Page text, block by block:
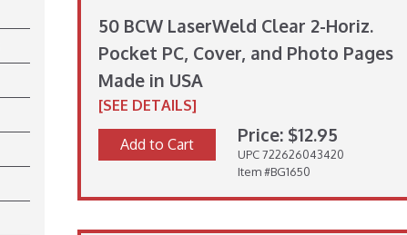
50 BCW LaserWeld Clear 2-Horiz.
Pocket PC, Cover, and Photo Pages
Made in USA
[SEE DETAILS]
Add to Cart Price: $12.95
UPC 722626043420
Item #BG1650